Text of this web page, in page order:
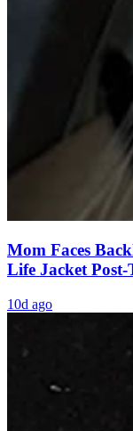
Mom Faces
Life Jacket Post-
10d ago